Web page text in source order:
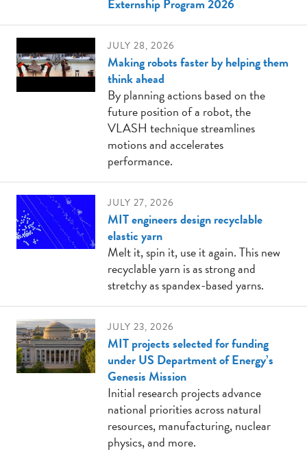
JULY 28, 2026
Making robots faster by helping them
think ahead
By planning actions based on the
future position of a robot, the
VLASH technique streamlines
motions and accelerates
performance.
JULY 27, 2026
MIT engineers design recyclable
elastic yarn
Melt it, spin it, use it again. This new
recyclable yarn is as strong and
stretchy as spandex-based yarns.
JULY 23, 2026
MIT projects selected for funding
under US Department of Energy’s
Genesis Mission
Initial research projects advance
national priorities across natural
resources, manufacturing, nuclear
physics, and more.